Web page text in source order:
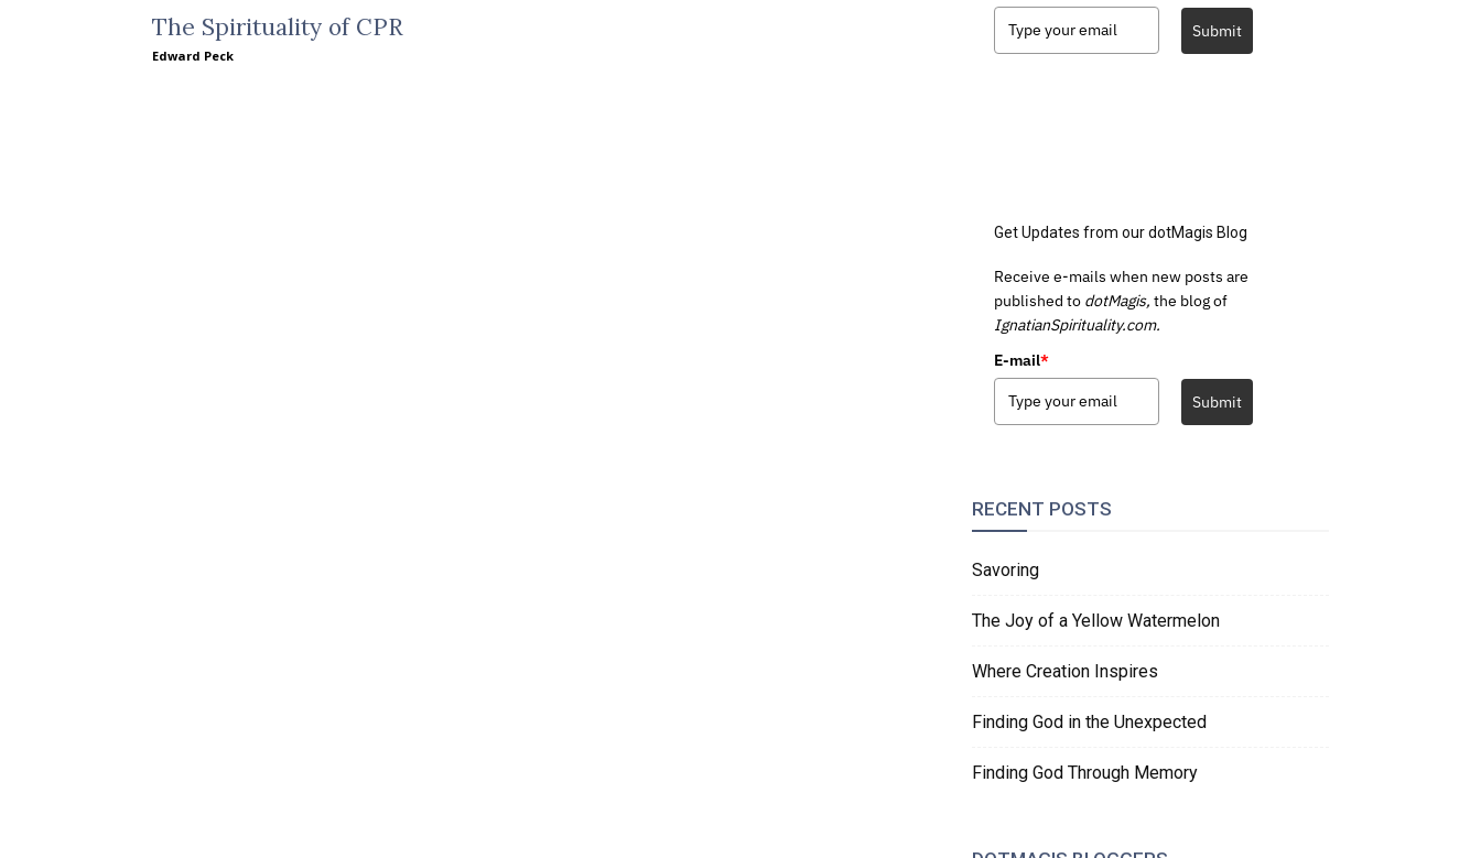
The Spirituality of CPR
Edward Peck
Submit
Get Updates from our dotMagis Blog
Receive e-mails when new posts are
published to dotMagis, the blog of
IgnatianSpirituality.com.
E-mail*
Submit
RECENT POSTS
Savoring
The Joy of a Yellow Watermelon
Where Creation Inspires
Finding God in the Unexpected
Finding God Through Memory